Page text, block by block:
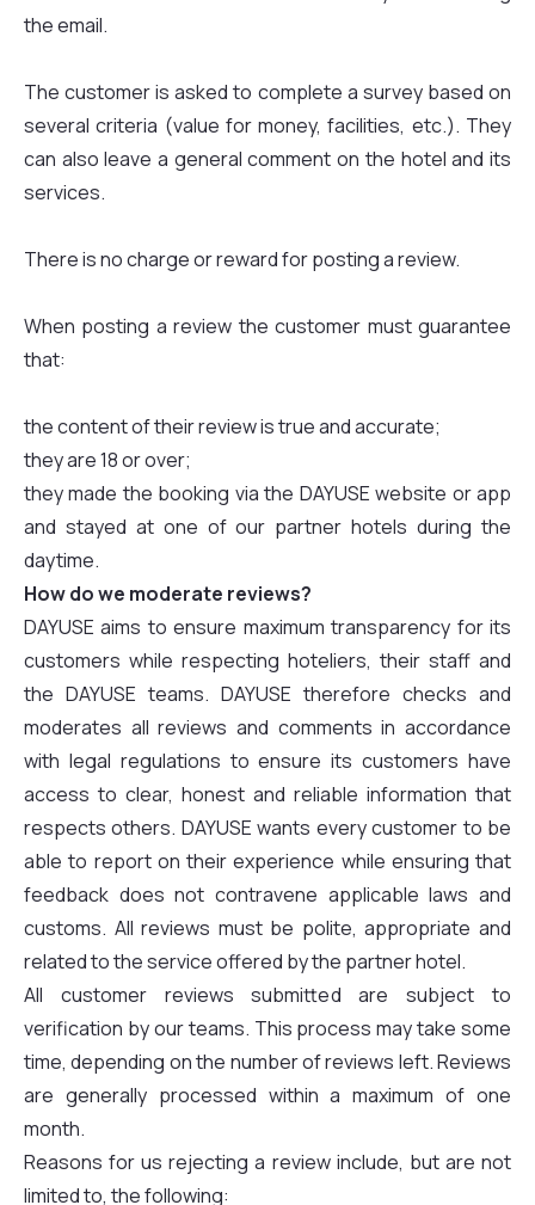
the email.
The customer is asked to complete a survey based on
several criteria (value for money, facilities, etc.). They
can also leave a general comment on the hotel and its
services.
There is no charge or reward for posting a review.
When posting a review the customer must guarantee
that:
the content of their review is true and accurate;
they are 18 or over;
they made the booking via the DAYUSE website or app
and stayed at one of our partner hotels during the
daytime.
How do we moderate reviews?
DAYUSE aims to ensure maximum transparency for its
customers while respecting hoteliers, their staff and
the DAYUSE teams. DAYUSE therefore checks and
moderates all reviews and comments in accordance
with legal regulations to ensure its customers have
access to clear, honest and reliable information that
respects others. DAYUSE wants every customer to be
able to report on their experience while ensuring that
feedback does not contravene applicable laws and
customs. All reviews must be polite, appropriate and
related to the service offered by the partner hotel.
All customer reviews submitted are subject to
verification by our teams. This process may take some
time, depending on the number of reviews left. Reviews
are generally processed within a maximum of one
month.
Reasons for us rejecting a review include, but are not
limited to, the following: